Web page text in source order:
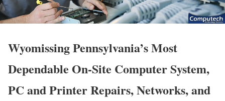
Wyomissing Pennsylvania’s Most
Dependable On-Site Computer System,
PC and Printer Repairs, Networks, and